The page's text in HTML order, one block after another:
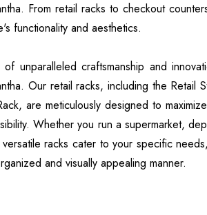
From retail racks to checkout
functionality and aesthetics.
unparalleled craftsmanship and
Our retail racks, including the Retail
are meticulously designed to
Whether you run a supermarket,
racks cater to your specific
and visually appealing manner.